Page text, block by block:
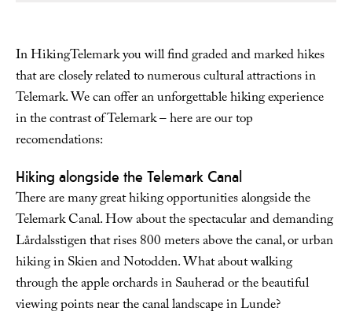
In HikingTelemark you will find graded and marked hikes
that are closely related to numerous cultural attractions in
Telemark. We can offer an unforgettable hiking experience
in the contrast of Telemark – here are our top
recomendations:
Hiking alongside the Telemark Canal
There are many great hiking opportunities alongside the
Telemark Canal. How about the spectacular and demanding
Lårdalsstigen that rises 800 meters above the canal, or urban
hiking in Skien and Notodden. What about walking
through the apple orchards in Sauherad or the beautiful
viewing points near the canal landscape in Lunde?